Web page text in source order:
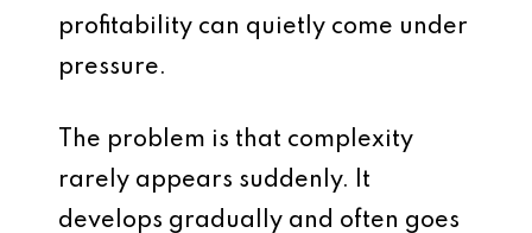
profitability can quietly come under
pressure.
The problem is that complexity
rarely appears suddenly. It
develops gradually and often goes